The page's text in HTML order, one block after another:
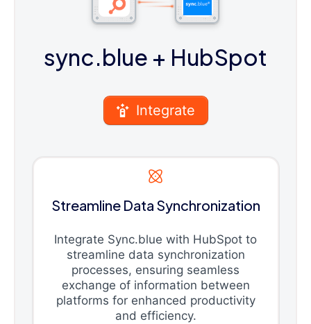
sync.blue + HubSpot
Integrate
Streamline Data Synchronization
Integrate Sync.blue with HubSpot to
streamline data synchronization
processes, ensuring seamless
exchange of information between
platforms for enhanced productivity
and efficiency.